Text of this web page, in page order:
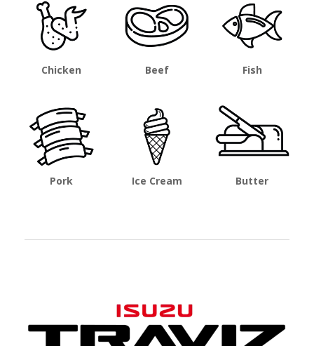
Chicken Beef Fish
Pork Ice Cream Butter